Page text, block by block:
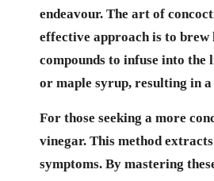
endeavour. The art of
effective approach is to
compounds to infuse into the
or maple syrup, resulting in
For those seeking a more
vinegar. This method
symptoms. By mastering